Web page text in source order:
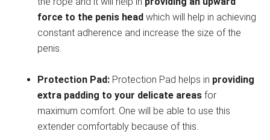
force to the penis head which will help in achieving
constant adherence and increase the size of the
penis.
Protection Pad: Protection Pad helps in providing
extra padding to your delicate areasfor
maximum comfort. One will be able to use this
extender comfortably because of this.